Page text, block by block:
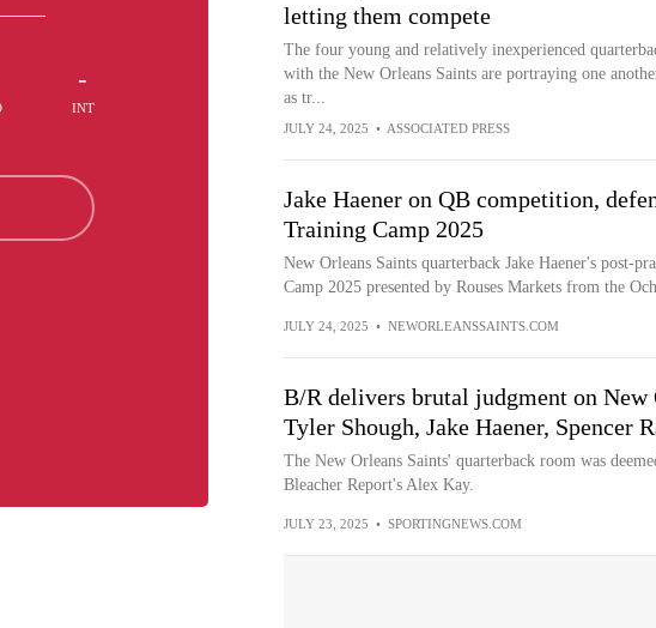
-
INT
letting them compete
The four young and relatively inexperienced
with the New Orleans Saints are portraying one
as tr...
JULY 24, 2025 • ASSOCIATED PRESS
Jake Haener on QB competition,
Training Camp 2025
New Orleans Saints quarterback Jake Haener's post-
Camp 2025 presented by Rouses Markets from the
JULY 24, 2025 • NEWORLEANSSAINTS.COM
B/R delivers brutal judgment on
Tyler Shough, Jake Haener, Spencer
The New Orleans Saints' quarterback room was
Bleacher Report's Alex Kay.
JULY 23, 2025 • SPORTINGNEWS.COM